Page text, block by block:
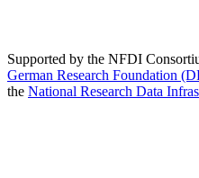
Supported by the NFDI
German Research Foundation
the National Research Data